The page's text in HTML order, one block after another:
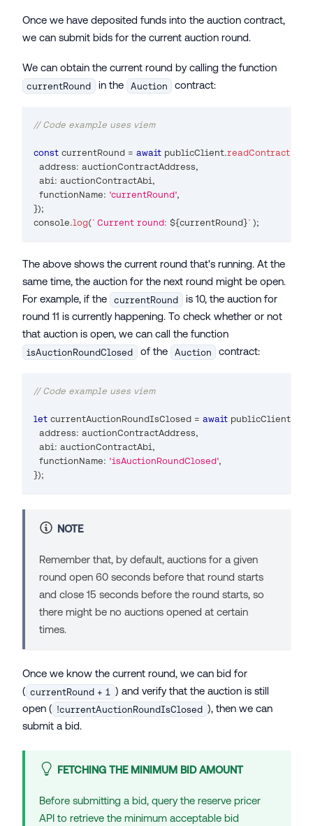
Once we have deposited funds into the auction contract,
we can submit bids for the current auction round.
We can obtain the current round by calling the function
currentRound in the Auction contract:
// Code example uses viem
const currentRound = await publicClient.readContract
  address
: auctionContractAddress,
  abi
: auctionContractAbi,
  functionName
: 'currentRound',
});
console.log(` Current round: ${currentRound}` );
The above shows the current round that's running. At the
same time, the auction for the next round might be open.
For example, if the
currentRound
is 10, the auction for
round 11 is currently happening. To check whether or not
that auction is open, we can call the function
isAuctionRoundClosed of the Auction contract:
// Code example uses viem
let currentAuctionRoundIsClosed = await publicClient
  address
: auctionContractAddress,
  abi
: auctionContractAbi,
  functionName
: 'isAuctionRoundClosed',
});
NOTE
Remember that, by default, auctions for a given
round open 60 seconds before that round starts
and close 15 seconds before the round starts, so
there might be no auctions opened at certain
times.
Once we know the current round, we can bid for
( currentRound + 1 ) and verify that the auction is still
open ( !currentAuctionRoundIsClosed ), then we can
submit a bid.
FETCHING THE MINIMUM BID AMOUNT
Before submitting a bid, query the reserve pricer
API to retrieve the minimum acceptable bid